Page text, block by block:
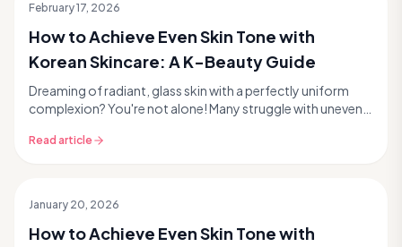
February 17, 2026
How to Achieve Even Skin Tone with
Korean Skincare: A K-Beauty Guide
Dreaming of radiant, glass skin with a perfectly uniform
complexion? You're not alone! Many struggle with uneven
Read article
January 20, 2026
How to Achieve Even Skin Tone with